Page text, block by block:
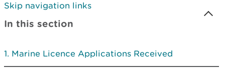
Skip navigation links
In this section
Marine Licence Applications Received